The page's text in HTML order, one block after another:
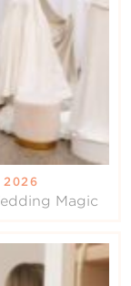
2026
Magic